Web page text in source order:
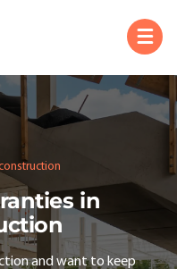
in
and want to keep